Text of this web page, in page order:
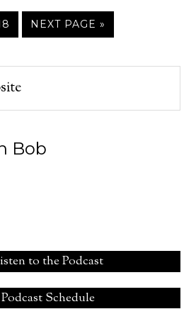
NEXT PAGE »
Bob
to the Podcast
Podcast Schedule